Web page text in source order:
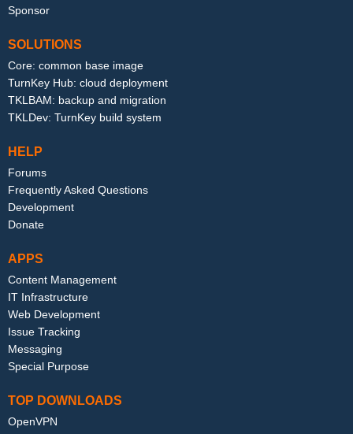
Sponsor
SOLUTIONS
Core: common base image
TurnKey Hub: cloud deployment
TKLBAM: backup and migration
TKLDev: TurnKey build system
HELP
Forums
Frequently Asked Questions
Development
Donate
APPS
Content Management
IT Infrastructure
Web Development
Issue Tracking
Messaging
Special Purpose
TOP DOWNLOADS
OpenVPN